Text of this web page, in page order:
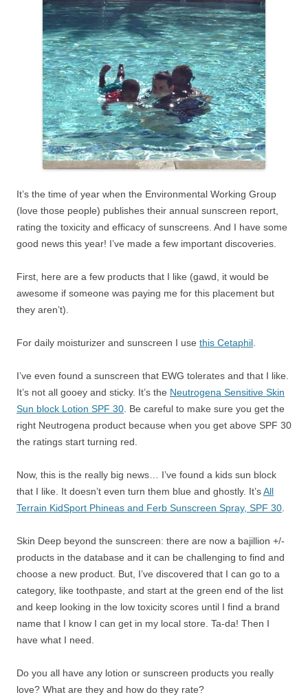
It’s the time of year when the Environmental Working Group
(love those people) publishes their annual sunscreen report,
rating the toxicity and efficacy of sunscreens. And I have some
good news this year! I’ve made a few important discoveries.
First, here are a few products that I like (gawd, it would be
awesome if someone was paying me for this placement but
they aren’t).
For daily moisturizer and sunscreen I use this Cetaphil
I’ve even found a sunscreen that EWG tolerates and that I like.
It’s not all gooey and sticky. It’s the Neutrogena Sensitive Skin
Sun block Lotion SPF 30 . Be careful to make sure you get the
right Neutrogena product because when you get above SPF 30
the ratings start turning red.
Now, this is the really big news… I’ve found a kids sun block
that I like. It doesn’t even turn them blue and ghostly. It’sAll
Terrain KidSport Phineas and Ferb Sunscreen Spray, SPF 30
Skin Deep beyond the sunscreen: there are now a bajillion +/-
products in the database and it can be challenging to find and
choose a new product. But, I’ve discovered that I can go to a
category, like toothpaste, and start at the green end of the list
and keep looking in the low toxicity scores until I find a brand
name that I know I can get in my local store. Ta-da! Then I
have what I need.
Do you all have any lotion or sunscreen products you really
love? What are they and how do they rate?